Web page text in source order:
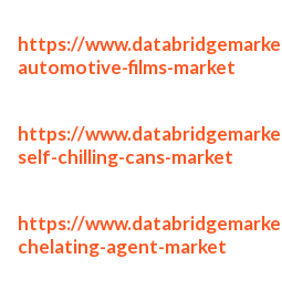
https://
automotive-films-market
https://
self-chilling-cans-market
https://
chelating-agent-market